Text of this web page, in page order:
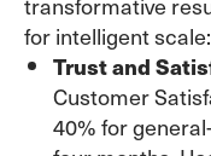
for intelligent scale:
Trust and
Customer
40% for